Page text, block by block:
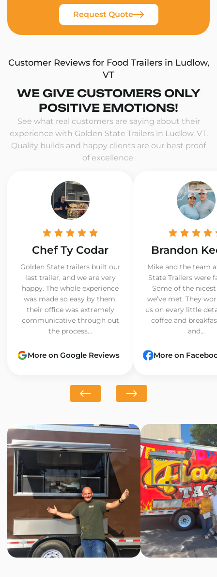
Request Quote
Customer Reviews for Food Trailers in Ludlow,
VT
WE GIVE CUSTOMERS ONLY
POSITIVE EMOTIONS!
See what real customers are saying about their
experience with Golden State Trailers in Ludlow, VT.
Quality builds and happy clients are our best proof
of excellence.
Chef Ty Codar
Golden State trailers built our
last trailer, and we are very
happy. The whole experience
was made so easy by them,
their office was extremely
communicative through out
the process...
More on Google Reviews
Brandon
Mike and the team
State Trailers were
Some of the
we’ve met. They
us on every little
coffee and
and...
More on